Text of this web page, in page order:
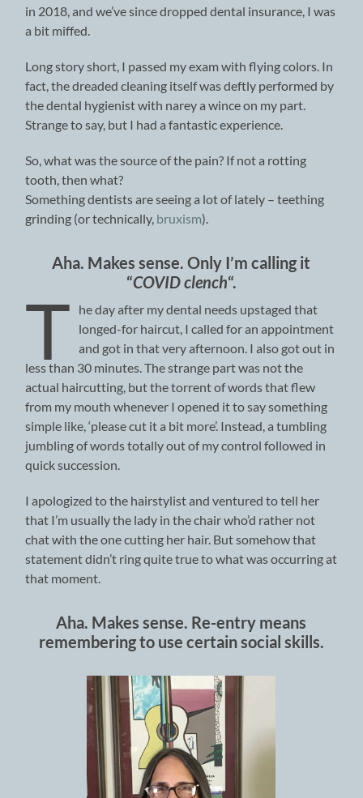
in 2018, and we’ve since dropped dental insurance, I was
a bit miffed.
Long story short, I passed my exam with flying colors. In
fact, the dreaded cleaning itself was deftly performed by
the dental hygienist with narey a wince on my part.
Strange to say, but I had a fantastic experience.
So, what was the source of the pain? If not a rotting
tooth, then what?
Something dentists are seeing a lot of lately – teething
grinding (or technically, bruxism).
Aha. Makes sense. Only I’m calling it
“COVID clench“.
T
he day after my dental needs upstaged that
longed-for haircut, I called for an appointment
and got in that very afternoon. I also got out in
less than 30 minutes. The strange part was not the
actual haircutting, but the torrent of words that flew
from my mouth whenever I opened it to say something
simple like, ‘please cut it a bit more’. Instead, a tumbling
jumbling of words totally out of my control followed in
quick succession.
I apologized to the hairstylist and ventured to tell her
that I’m usually the lady in the chair who’d rather not
chat with the one cutting her hair. But somehow that
statement didn’t ring quite true to what was occurring at
that moment.
Aha. Makes sense. Re-entry means
remembering to use certain social skills.